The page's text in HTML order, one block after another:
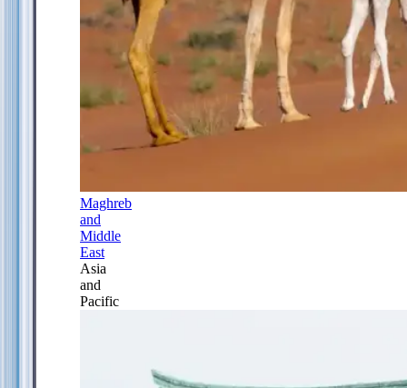
Maghreb
and
Middle
East
Asia
and
Pacific